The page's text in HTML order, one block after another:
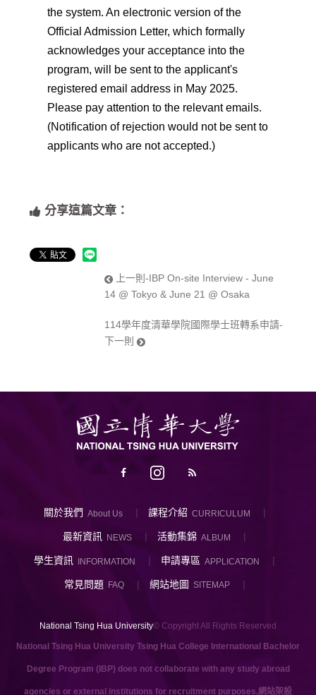
the system. An electronic version of the
Official Admission Letter, which formally
acknowledges your acceptance into the
program, will be sent to the applicant's
registered email address in May 2025.
Please pay attention to the relevant emails.
(Notification of rejection would not be sent to
applicants who are not accepted.)
分享這篇文章：
上一則-IBP On-site Interview - June
14 @ Tokyo & June 21 @ Osaka
114學年度清華學院國際學士班轉系申請-
下一則
關於我們 About Us 課程介紹 CURRICULUM
最新資訊 NEWS 活動集錦 ALBUM
學生資訊 INFORMATION 申請專區 APPLICATION
常見問題 FAQ 網站地圖 SITEMAP
National Tsing Hua University© Copyright All Rights Reserved
National Tsing Hua University Tsing Hua College International Bachelor
Degree Program (IBP) does not collaborate with any study abroad
agencies or external institutions for recruitment purposes.網站架設